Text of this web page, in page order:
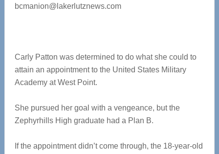
bcmanion@lakerlutznews.com
Carly Patton was determined to do what she could to
attain an appointment to the United States Military
Academy at West Point.
She pursued her goal with a vengeance, but the
Zephyrhills High graduate had a Plan B.
If the appointment didn’t come through, the 18-year-old